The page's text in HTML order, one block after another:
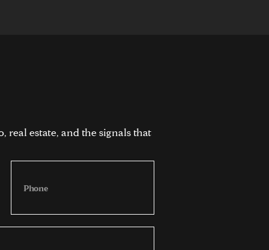
real estate, and the signals that